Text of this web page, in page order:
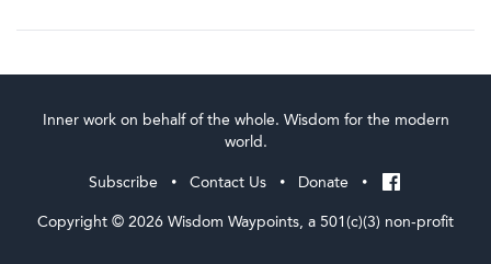
Inner work on behalf of the whole. Wisdom for the modern
world.
Subscribe
• Contact Us • Donate •
Copyright © 2026 Wisdom Waypoints, a 501(c)(3) non-profit